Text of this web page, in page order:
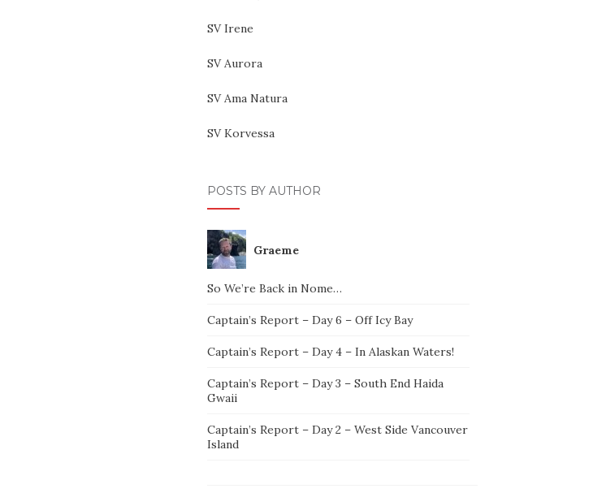
SV Irene
SV Aurora
SV Ama Natura
SV Korvessa
POSTS BY AUTHOR
Graeme
So We’re Back in Nome…
Captain’s Report – Day 6 – Off Icy Bay
Captain’s Report – Day 4 – In Alaskan Waters!
Captain’s Report – Day 3 – South End Haida
Gwaii
Captain’s Report – Day 2 – West Side Vancouver
Island